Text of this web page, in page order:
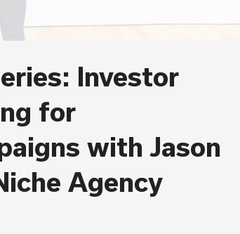
Investor
for
with Jason
Agency